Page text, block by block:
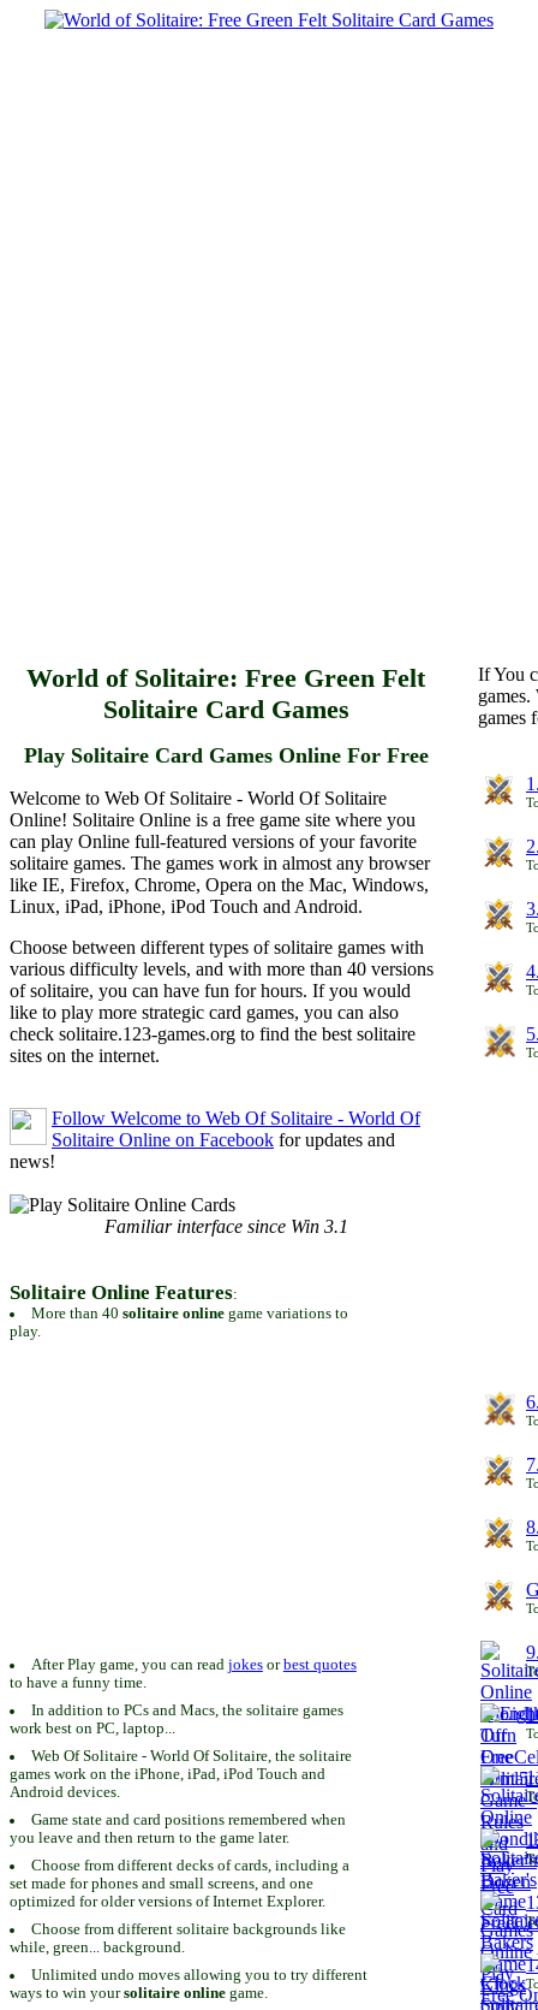
World of Solitaire: Free Green Felt
Solitaire Card Games
Play Solitaire Card Games Online For Free
Welcome to Web Of Solitaire - World Of Solitaire
Online! Solitaire Online is a free game site where you
can play Online full-featured versions of your favorite
solitaire games. The games work in almost any browser
like IE, Firefox, Chrome, Opera on the Mac, Windows,
Linux, iPad, iPhone, iPod Touch and Android.
Choose between different types of solitaire games with
various difficulty levels, and with more than 40 versions
of solitaire, you can have fun for hours. If you would
like to play more strategic card games, you can also
check solitaire.123-games.org to find the best solitaire
sites on the internet.
Follow Welcome to Web Of Solitaire - World Of
Solitaire Online on Facebook for updates and
news!
If You
games
Familiar interface since Win 3.1
Solitaire Online Features:
More than 40 solitaire onlinegame variations to
play.
After Play game, you can read jokesorbest quotes
to have a funny time.
In addition to PCs and Macs, the solitaire games
work best on PC, laptop...
Web Of Solitaire - World Of Solitaire, the solitaire
games work on the iPhone, iPad, iPod Touch and
Android devices.
Game state and card positions remembered when
you leave and then return to the game later.
Choose from different decks of cards, including a
set made for phones and small screens, and one
optimized for older versions of Internet Explorer.
Choose from different solitaire backgrounds like
while, green... background.
Unlimited undo moves allowing you to try different
ways to win yoursolitaire online game.